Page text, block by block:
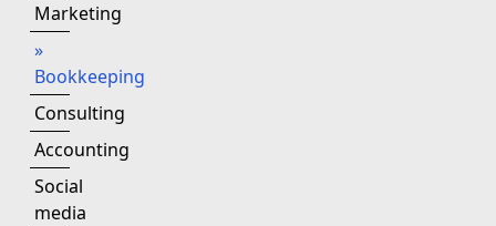
Marketing
»
Bookkeeping
Consulting
Accounting
Social
media